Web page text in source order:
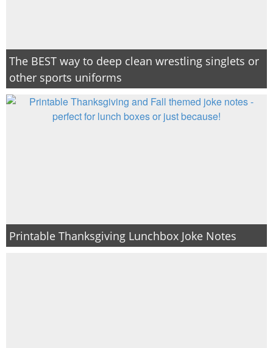
The BEST way to deep clean wrestling singlets or
other sports uniforms
Printable Thanksgiving Lunchbox Joke Notes